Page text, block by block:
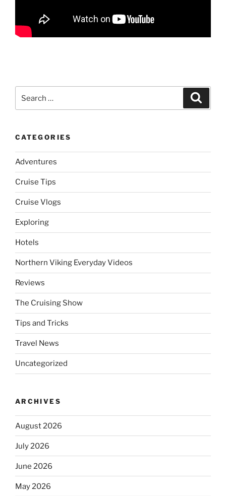
for:
CATEGORIES
Adventures
Cruise Tips
Cruise Vlogs
Exploring
Hotels
Northern Viking Everyday Videos
Reviews
The Cruising Show
Tips and Tricks
Travel News
Uncategorized
ARCHIVES
August 2026
July 2026
June 2026
May 2026